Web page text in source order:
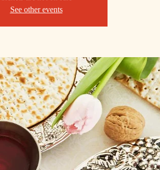
See other events